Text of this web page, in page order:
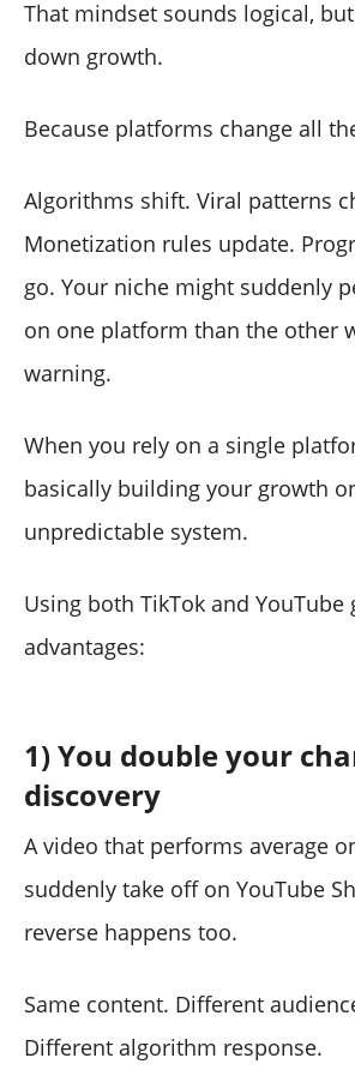
That mindset sounds logical,
down growth.
Because platforms change all
Algorithms shift. Viral patterns
Monetization rules update.
go. Your niche might suddenly
on one platform than the other
warning.
When you rely on a single
basically building your growth
unpredictable system.
Using both TikTok and YouTube
advantages:
1) You double your
discovery
A video that performs average
suddenly take off on YouTube
reverse happens too.
Same content. Different
Different algorithm response.